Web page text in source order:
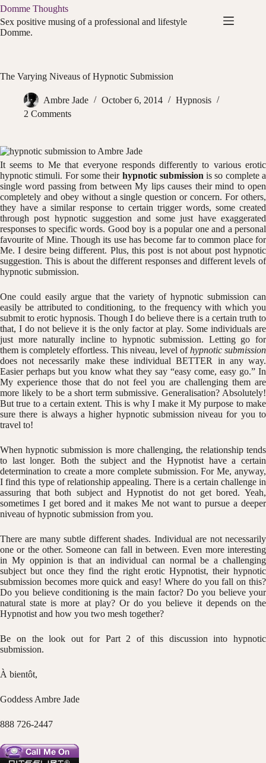
Skip
to
content
Domme Thoughts
Sex positive musing of a professional and lifestyle
Domme.
The Varying Niveaus of Hypnotic Submission
Ambre Jade October 6, 2014
Hypnosis
2 Comments
It seems to Me that everyone responds differently to various erotic
hypnotic stimuli. For some their hypnotic submission is so complete a
single word passing from between My lips causes their mind to open
completely and obey without a single question or concern. For others,
they have a similar response to certain trigger words, some created
through post hypnotic suggestion and some just have exaggerated
responses to specific words. Good boy is a popular one and a personal
favourite of Mine. Though its use has become far to common place for
Me. I desire being different. Plus, this post is not about post hypnotic
suggestion. This is about the different responses and different levels of
hypnotic submission.
One could easily argue that the variety of hypnotic submission can
easily be attributed to conditioning, to the frequency with which you
submit to erotic hypnosis. Though I do believe there is a certain truth to
that, I do not believe it is the only factor at play. Some individuals are
just more naturally incline to hypnotic submission. Letting go for
them is completely effortless. This niveau, level ofhypnotic submission
does not necessarily make these individual BETTER in any way.
Easier perhaps but you know what they say “easy come, easy go.” In
My experience those that do not feel you are challenging them are
more likely to be a short term submissive. Generalisation? Absolutely!
But true to a certain extent. This is why I make it My purpose to make
sure there is always a higher hypnotic submission niveau for you to
travel to!
When hypnotic submission is more challenging, the relationship tends
to last longer. Both the subject and the Hypnotist have a certain
determination to create a more complete submission. For Me, anyway,
I find this type of relationship appealing. There is a certain challenge in
assuring that both subject and Hypnotist do not get bored. Yeah,
sometimes I get bored and it makes Me not want to pursue a deeper
niveau of hypnotic submission from you.
There are many subtle different shades. Individual are not necessarily
one or the other. Someone can fall in between. Even more interesting
in My oppinion is that an individual can normal be a challenging
subject but once they find the right erotic Hypnotist, their hypnotic
submission becomes more quick and easy! Where do you fall on this?
Do you believe conditioning is the main factor? Do you believe your
natural state is more at play? Or do you believe it depends on the
Hypnotist and how you two mesh together?
Be on the look out for Part 2 of this discussion into hypnotic
submission.
À bientôt,
Goddess Ambre Jade
888 726-2447